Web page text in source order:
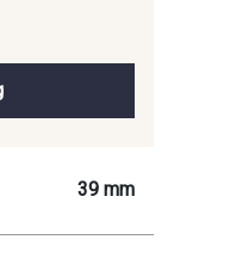
39 mm